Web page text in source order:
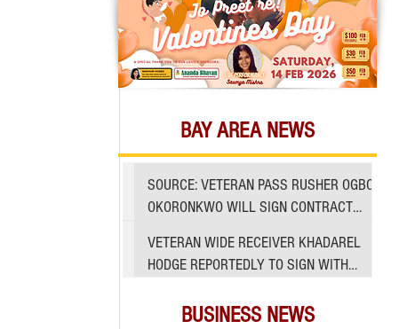
BUSINESS NEWS
BAY AREA NEWS
SOURCE: VETERAN PASS RUSHER OGBO
OKORONKWO WILL SIGN CONTRACT
VETERAN WIDE RECEIVER KHADAREL
HODGE REPORTEDLY TO SIGN WITH